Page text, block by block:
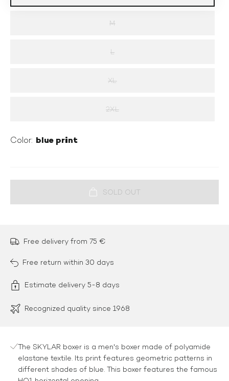
M
L
XL
2XL
Color: blue print
Free delivery from 75 €
Free return within 30 days
Estimate delivery 5-8 days
Recognized quality since 1968
The SKYLAR boxer is a men's boxer made of polyamide
elastane textile. Its print features geometric patterns in
different shades of blue. This boxer features the famous